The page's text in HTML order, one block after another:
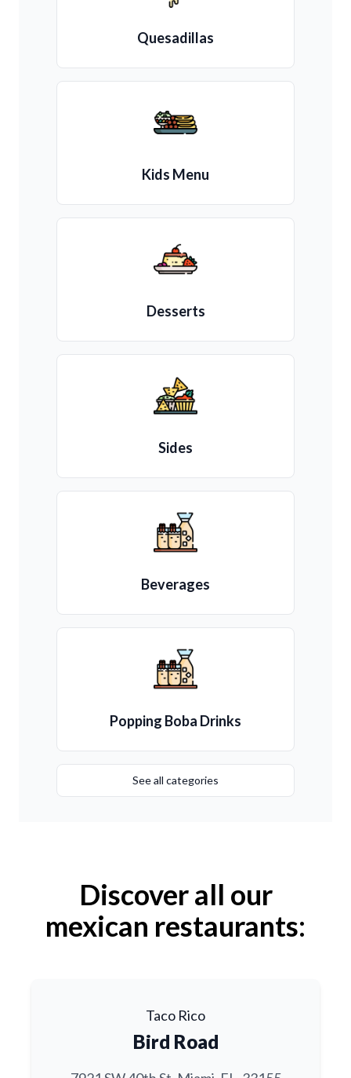
Quesadillas
Kids Menu
Desserts
Sides
Beverages
Popping Boba Drinks
See all categories
Discover all our
mexican restaurants:
Taco Rico
Bird Road